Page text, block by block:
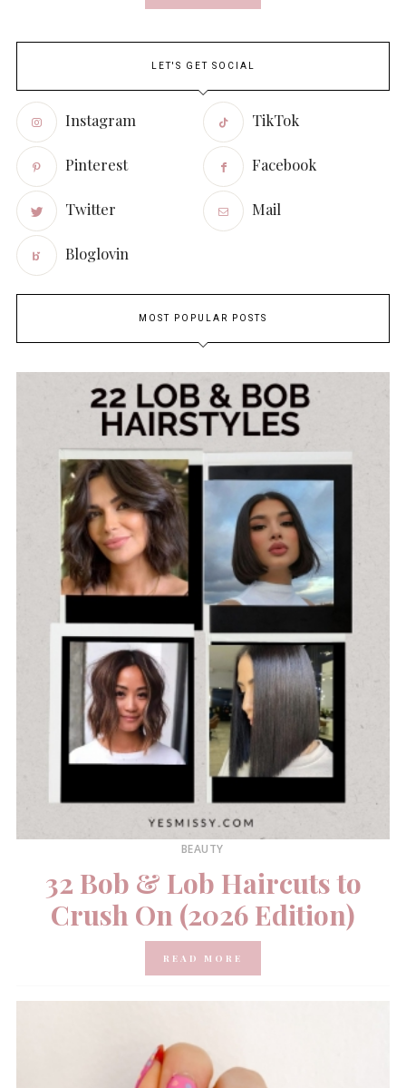
LET'S GET SOCIAL
Instagram TikTok
Pinterest Facebook
Twitter Mail
Bloglovin
MOST POPULAR POSTS
BEAUTY
32 Bob & Lob Haircuts to
Crush On (2026 Edition)
READ MORE